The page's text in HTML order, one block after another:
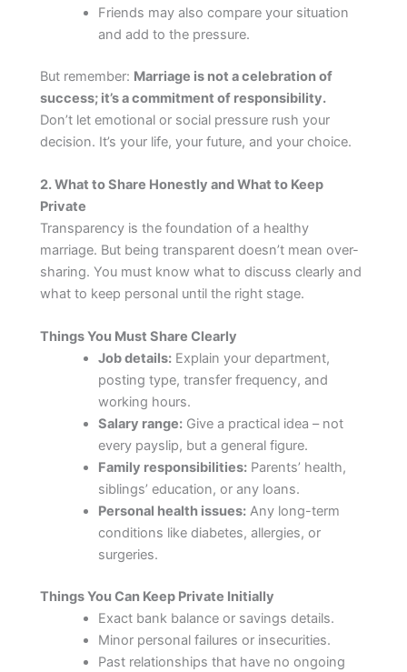
Friends may also compare your situation
and add to the pressure.
But remember: Marriage is not a celebration of
success; it’s a commitment of responsibility.
Don’t let emotional or social pressure rush your
decision. It’s your life, your future, and your choice.
2. What to Share Honestly and What to Keep
Private
Transparency is the foundation of a healthy
marriage. But being transparent doesn’t mean over-
sharing. You must know what to discuss clearly and
what to keep personal until the right stage.
Things You Must Share Clearly
Job details: Explain your department,
posting type, transfer frequency, and
working hours.
Salary range: Give a practical idea – not
every payslip, but a general figure.
Family responsibilities: Parents’ health,
siblings’ education, or any loans.
Personal health issues: Any long-term
conditions like diabetes, allergies, or
surgeries.
Things You Can Keep Private Initially
Exact bank balance or savings details.
Minor personal failures or insecurities.
Past relationships that have no ongoing